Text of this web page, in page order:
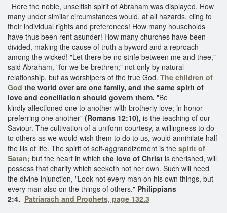
Here the noble, unselfish spirit of Abraham was displayed. How
many under similar circumstances would, at all hazards, cling to
their individual rights and preferences! How many households
have thus been rent asunder! How many churches have been
divided, making the cause of truth a byword and a reproach
among the wicked! "Let there be no strife between me and thee,"
said Abraham, "for we be brethren;" not only by natural
relationship, but as worshipers of the true God. The children of
God the world over are one family, and the same spirit of
love and conciliation should govern them. "Be
kindly affectioned one to another with brotherly love; in honor
preferring one another" (Romans 12:10), is the teaching of our
Saviour. The cultivation of a uniform courtesy, a willingness to do
to others as we would wish them to do to us, would annihilate half
the ills of life. The spirit of self-aggrandizement is the spirit of
Satan; but the heart in which the love of Christ is cherished, will
possess that charity which seeketh not her own. Such will heed
the divine injunction, "Look not every man on his own things, but
every man also on the things of others." Philippians
2:4. Patriarach and Prophets, page 132.3